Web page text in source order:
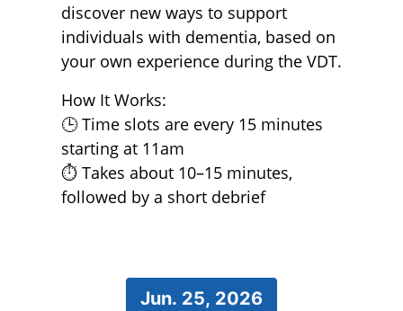
discover new ways to support
individuals with dementia, based on
your own experience during the VDT.
How It Works:
🕒 Time slots are every 15 minutes
starting at 11am
⏱️ Takes about 10–15 minutes,
followed by a short debrief
Jun. 25, 2026